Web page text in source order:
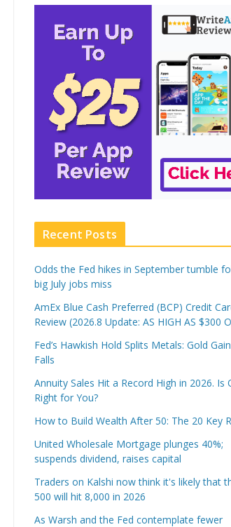
Recent Posts
Odds the Fed hikes in September tumble
big July jobs miss
AmEx Blue Cash Preferred (BCP) Credit
Review (2026.8 Update: AS HIGH AS $300
Fed’s Hawkish Hold Splits Metals: Gold
Falls
Annuity Sales Hit a Record High in 2026. Is
Right for You?
How to Build Wealth After 50: The 20 Key
United Wholesale Mortgage plunges 40%;
suspends dividend, raises capital
Traders on Kalshi now think it's likely that
500 will hit 8,000 in 2026
As Warsh and the Fed contemplate fewer